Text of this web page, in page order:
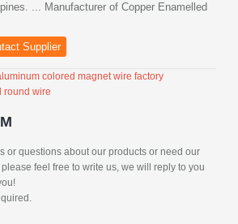
... Manufacturer of Copper Enamelled
Supplier
colored magnet wire factory
round wire
or questions about our products or need our
feel free to write us, we will reply to you